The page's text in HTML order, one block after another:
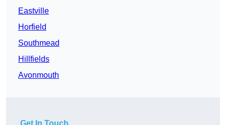
Eastville
Horfield
Southmead
Hillfields
Avonmouth